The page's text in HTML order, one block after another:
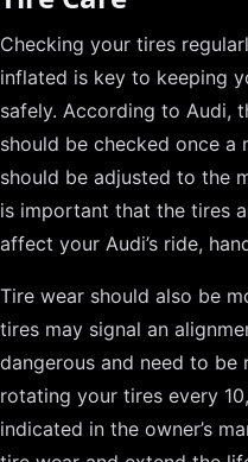
Checking your tires
inflated is key to keeping
safely. According to Audi,
should be checked once a
should be adjusted to the
is important that the tires
affect your Audi’s ride,
Tire wear should also be
tires may signal an
dangerous and need to be
rotating your tires every
indicated in the owner’s